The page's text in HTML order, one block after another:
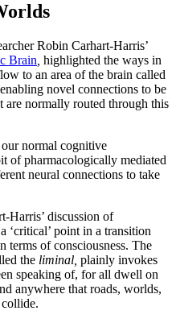
Robin Carhart-Harris’
Brain highlighted the ways in
to an area of the brain called
novel connections to be
are normally routed through this
normal cognitive
of pharmacologically mediated
neural connections to take
Harris’ discussion of
‘critical’ point in a transition
terms of consciousness. The
the liminal, plainly invokes
speaking of, for all dwell on
anywhere that roads, worlds,